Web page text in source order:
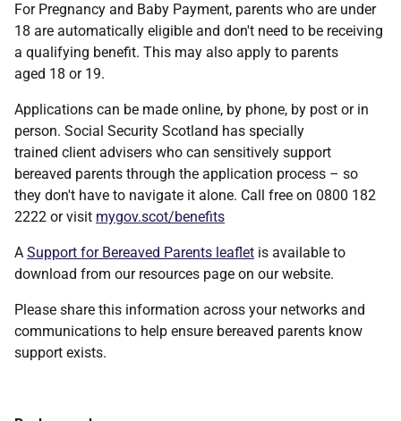
For Pregnancy and Baby Payment, parents who are under
18 are automatically eligible and don't need to be receiving
a qualifying benefit. This may also apply to parents
aged 18 or 19.
Applications can be made online, by phone, by post or in
person. Social Security Scotland has specially
trained client advisers who can sensitively support
bereaved parents through the application process – so
they don't have to navigate it alone. Call free on 0800 182
2222 or visit mygov.scot/benefits
A Support for Bereaved Parents leaflet is available to
download from our resources page on our website.
Please share this information across your networks and
communications to help ensure bereaved parents know
support exists.